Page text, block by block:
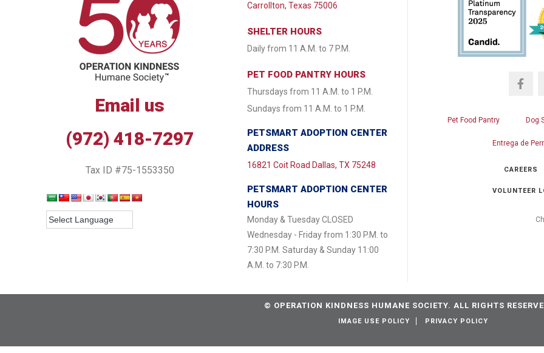
Email us
(972) 418-7297
Tax ID #75-1553350
Carrollton, Texas 75006
SHELTER HOURS
Daily from 11 A.M. to 7 P.M.
PET FOOD PANTRY HOURS
Thursdays from 11 A.M. to 1 P.M.
Sundays from 11 A.M. to 1 P.M.
PETSMART ADOPTION CENTER
ADDRESS
16821 Coit Road Dallas, TX 75248
PETSMART ADOPTION CENTER
HOURS
Monday & Tuesday CLOSED
Wednesday - Friday from 1:30 P.M. to
7:30 P.M. Saturday & Sunday 11:00
A.M. to 7:30 P.M.
Pet Food Pantry Dog
Entrega de
CAREERS
VOLUNTEER
© OPERATION KINDNESS HUMANE SOCIETY. ALL RIGHTS
IMAGE USE POLICY PRIVACY POLICY